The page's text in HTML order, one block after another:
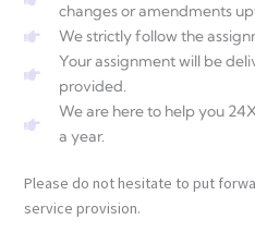
changes or amendments
We strictly follow the
Your assignment will be
provided.
We are here to help you
a year.
Please do not hesitate to put
service provision.